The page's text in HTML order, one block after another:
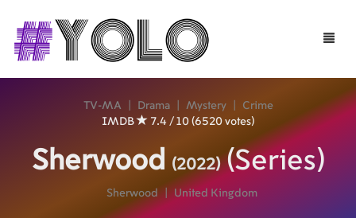
Toggle
TV-MA Drama Mystery
Crime
IMDB
7.4 / 10 (6520 votes)
Sherwood (2022) (Series)
Sherwood United Kingdom